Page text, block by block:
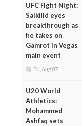
UFC Fight Night:
Salkilld eyes
breakthrough as
he takes on
Gamrot in Vegas
main event
Fri, Aug 07
U20 World
Athletics:
Mohammed
Ashfaq sets